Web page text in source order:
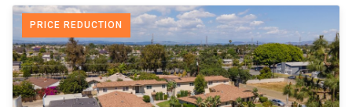
PRICE REDUCTION